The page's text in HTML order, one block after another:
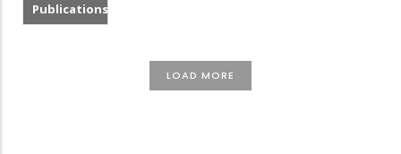
Publications
LOAD MORE